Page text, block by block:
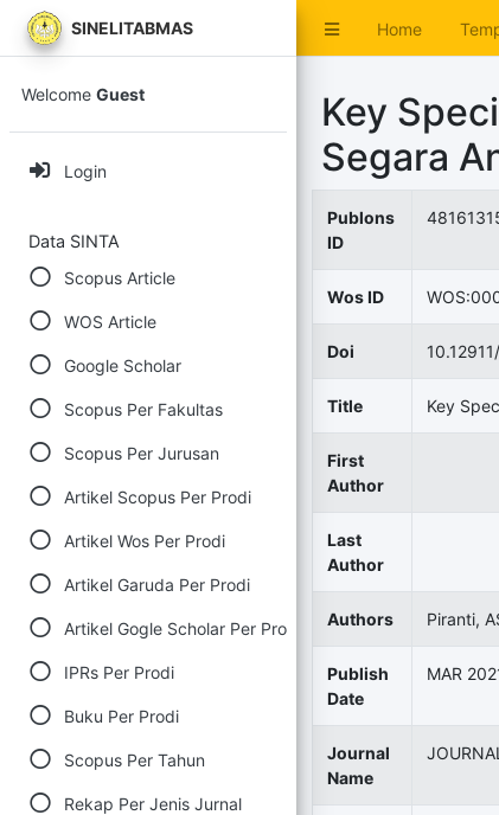
Home
SINELITABMAS
Welcome Guest
Login
Data SINTA
Scopus Article
WOS Article
Google Scholar
Scopus Per Fakultas
Scopus Per Jurusan
Artikel Scopus Per Prodi
Artikel Wos Per Prodi
Artikel Garuda Per Prodi
Artikel Gogle Scholar Per Prodi
IPRs Per Prodi
Buku Per Prodi
Scopus Per Tahun
Rekap Per Jenis Jurnal
Key
Segara
Publons
ID
Wos ID
Doi
Title Key
First
Author
Last
Author
Authors Piranti,
Publish
Date
MAR
Journal
Name